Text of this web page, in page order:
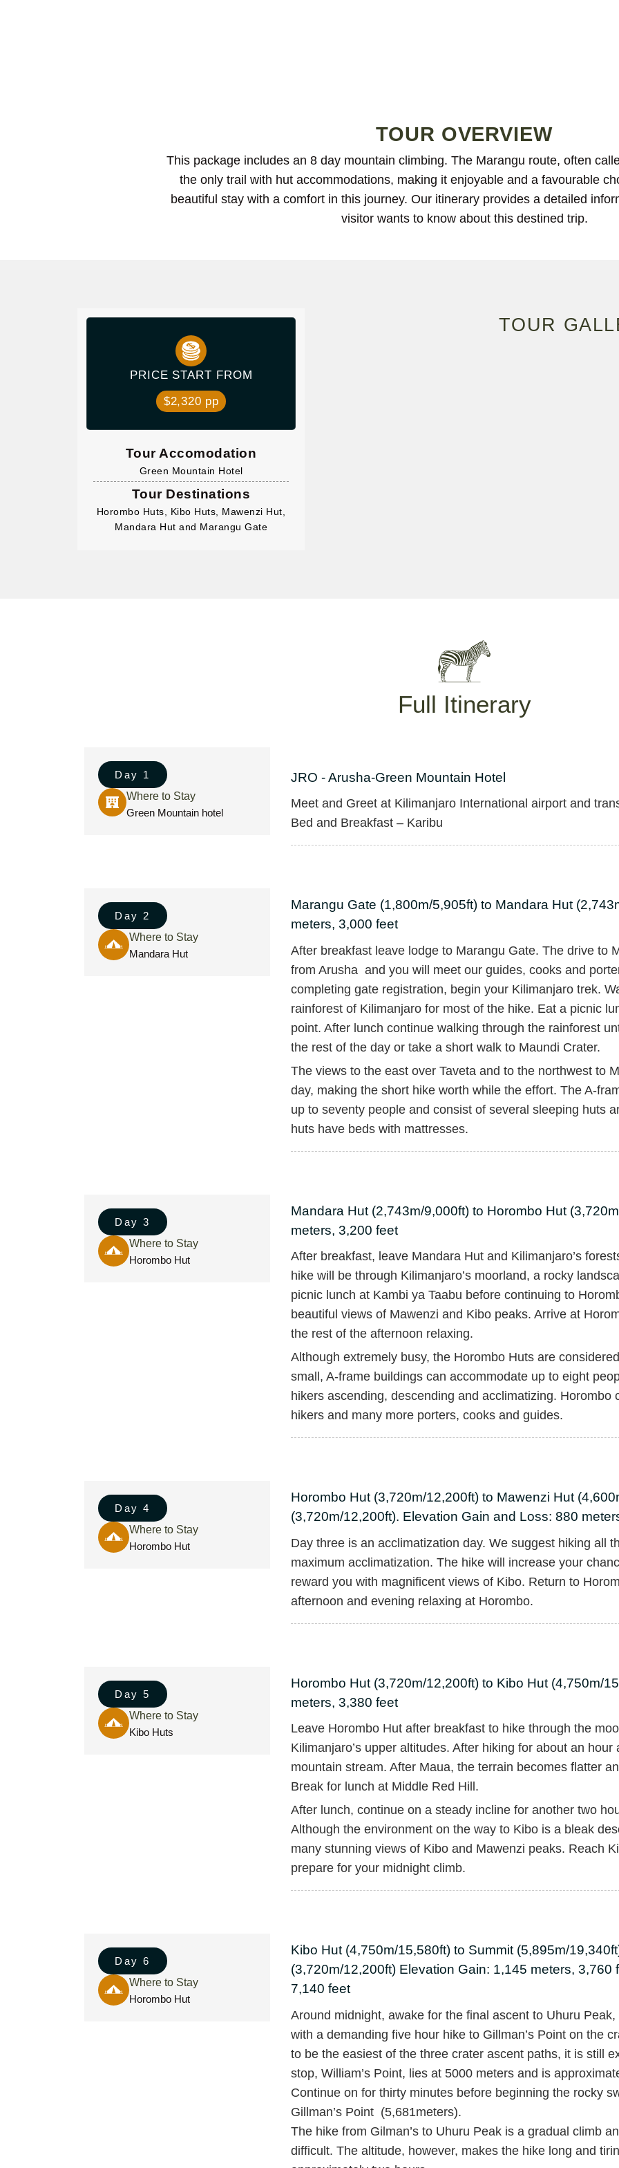
TOUR OVERVIEW
This package includes an 8 day mountain climbing. The Marangu route, often
the only trail with hut accommodations, making it enjoyable and a favourable
beautiful stay with a comfort in this journey. Our itinerary provides a detailed
visitor wants to know about this destined trip.
PRICE START FROM
$2,320 pp
Tour Accomodation
Green Mountain Hotel
Tour Destinations
Horombo Huts, Kibo Huts, Mawenzi Hut,
Mandara Hut and Marangu Gate
TOUR
Full Itinerary
Day 1
Where to Stay
Green Mountain hotel
JRO - Arusha-Green Mountain Hotel
Meet and Greet at Kilimanjaro International airport and
Bed and Breakfast – Karibu
Day 2
Where to Stay
Mandara Hut
Marangu Gate (1,800m/5,905ft) to Mandara Hut
meters, 3,000 feet
After breakfast leave lodge to Marangu Gate. The drive
from Arusha and you will meet our guides, cooks and
completing gate registration, begin your Kilimanjaro trek.
rainforest of Kilimanjaro for most of the hike. Eat a picnic
point. After lunch continue walking through the rainforest
the rest of the day or take a short walk to Maundi Crater.
The views to the east over Taveta and to the northwest to
day, making the short hike worth while the effort. The A-
up to seventy people and consist of several sleeping huts
huts have beds with mattresses.
Day 3
Where to Stay
Horombo Hut
Mandara Hut (2,743m/9,000ft) to Horombo Hut
meters, 3,200 feet
After breakfast, leave Mandara Hut and Kilimanjaro’s
hike will be through Kilimanjaro’s moorland, a rocky
picnic lunch at Kambi ya Taabu before continuing to
beautiful views of Mawenzi and Kibo peaks. Arrive at
the rest of the afternoon relaxing.
Although extremely busy, the Horombo Huts are
small, A-frame buildings can accommodate up to eight
hikers ascending, descending and acclimatizing.
hikers and many more porters, cooks and guides.
Day 4
Where to Stay
Horombo Hut
Horombo Hut (3,720m/12,200ft) to Mawenzi Hut
(3,720m/12,200ft). Elevation Gain and Loss: 880
Day three is an acclimatization day. We suggest hiking all
maximum acclimatization. The hike will increase your
reward you with magnificent views of Kibo. Return to
afternoon and evening relaxing at Horombo.
Day 5
Where to Stay
Kibo Huts
Horombo Hut (3,720m/12,200ft) to Kibo Hut (4,750m/
meters, 3,380 feet
Leave Horombo Hut after breakfast to hike through the
Kilimanjaro’s upper altitudes. After hiking for about an
mountain stream. After Maua, the terrain becomes flatter
Break for lunch at Middle Red Hill.
After lunch, continue on a steady incline for another two
Although the environment on the way to Kibo is a bleak
many stunning views of Kibo and Mawenzi peaks. Reach
prepare for your midnight climb.
Day 6
Where to Stay
Horombo Hut
Kibo Hut (4,750m/15,580ft) to Summit (5,895m/
(3,720m/12,200ft) Elevation Gain: 1,145 meters,
7,140 feet
Around midnight, awake for the final ascent to Uhuru
with a demanding five hour hike to Gillman’s Point on the
to be the easiest of the three crater ascent paths, it is still
stop, William’s Point, lies at 5000 meters and is
Continue on for thirty minutes before beginning the rocky
Gillman’s Point (5,681meters).
The hike from Gilman’s to Uhuru Peak is a gradual climb
difficult. The altitude, however, makes the hike long and